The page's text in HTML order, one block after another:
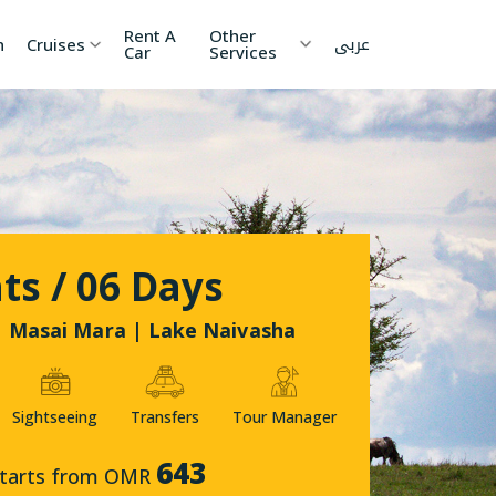
China
Cambodia
Japan
Korea
Nepal
Maldives
Cruises Rent A
Car
Other
Services عربى
/ 06 Days
Mara | Lake Naivasha
Sightseeing Transfers Tour Manager
from OMR 643